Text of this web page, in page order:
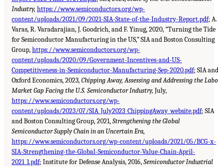
Industry, https://www.semiconductors.org/wp-
content/uploads/2021/09/2021-SIA-State-of-the-Industry-Report.pdf; A.
Varas, R. Varadarajian, J. Goodrich, and F. Yinug, 2020, “Turning the Tide
for Semiconductor Manufacturing in the US,” SIA and Boston Consulting
Group,https://www.semiconductors.org/wp-
content/uploads/2020/09/Government-Incentives-and-US-
Competitiveness-in-Semiconductor-Manufacturing-Sep-2020.pdf; SIA and
Oxford Economics, 2023,Chipping Away, Assessing and Addressing the
Market Gap Facing the U.S. Semiconductor Industry, July,
https://www.semiconductors.org/wp-
content/uploads/2023/07/SIA_July2023_ChippingAway_website.pdf; SIA
and Boston Consulting Group, 2021,Strengthening the Global
Semiconductor Supply Chain in an Uncertain Era,
https://www.semiconductors.org/wp-content/uploads/2021/05/BCG-x-
SIA-Strengthening-the-Global-Semiconductor-Value-Chain-April-
2021_1.pdf; Institute for Defense Analysis, 2016,Semiconductor Industrial